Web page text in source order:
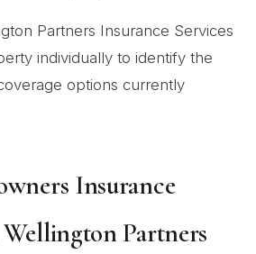
Partners Insurance Services
individually to identify the
options currently
Insurance
Partners